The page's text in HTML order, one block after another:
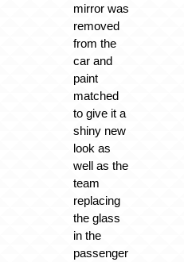
mirror was
removed
from the
car and
paint
matched
to give it a
shiny new
look as
well as the
team
replacing
the glass
in the
passenger